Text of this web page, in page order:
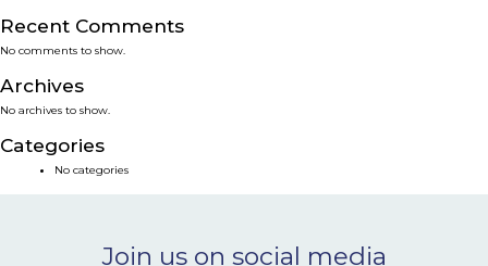
SERVICES
SMART SOLUTIONS
NEWS & EVENTS
Recent Comments
No comments to show.
Archives
No archives to show.
Categories
No categories
Join us on social media